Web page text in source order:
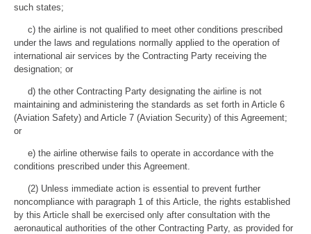
such states;
c) the airline is not qualified to meet other conditions prescribed
under the laws and regulations normally applied to the operation of
international air services by the Contracting Party receiving the
designation; or
d) the other Contracting Party designating the airline is not
maintaining and administering the standards as set forth in Article 6
(Aviation Safety) and Article 7 (Aviation Security) of this Agreement;
or
e) the airline otherwise fails to operate in accordance with the
conditions prescribed under this Agreement.
(2) Unless immediate action is essential to prevent further
noncompliance with paragraph 1 of this Article, the rights established
by this Article shall be exercised only after consultation with the
aeronautical authorities of the other Contracting Party, as provided for